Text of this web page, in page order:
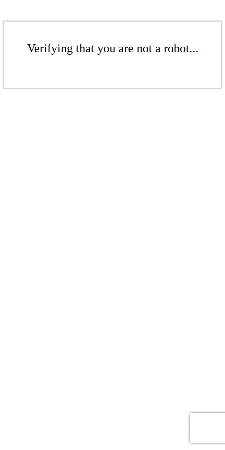
Verifying that you are not a robot...